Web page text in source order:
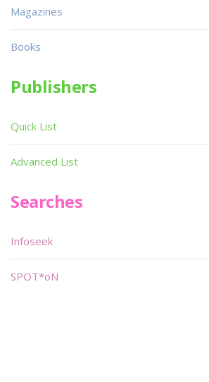
Magazines
Books
Publishers
Quick List
Advanced List
Searches
Infoseek
SPOT*oN